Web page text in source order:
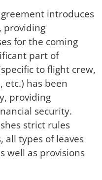
introduces
providing
for the coming
part of
to flight crew,
etc.) has been
providing
security.
strict rules
all types of leaves
well as provisions